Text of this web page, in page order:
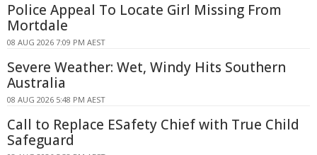
Police Appeal To Locate Girl Missing From
Mortdale
08 AUG 2026 7:09 PM AEST
Severe Weather: Wet, Windy Hits Southern
Australia
08 AUG 2026 5:48 PM AEST
Call to Replace ESafety Chief with True Child
Safeguard